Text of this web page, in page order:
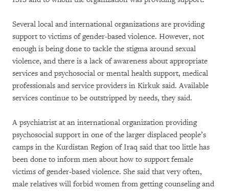
Several local and international organizations are providing
support to victims of gender-based violence. However, not
enough is being done to tackle the stigma around sexual
violence, and there is a lack of awareness about appropriate
services and psychosocial or mental health support, medical
professionals and service providers in Kirkuk said. Available
services continue to be outstripped by needs, they said.
A psychiatrist at an international organization providing
psychosocial support in one of the larger displaced people’s
camps in the Kurdistan Region of Iraq said that too little has
been done to inform men about how to support female
victims of gender-based violence. She said that very often,
male relatives will forbid women from getting counseling and